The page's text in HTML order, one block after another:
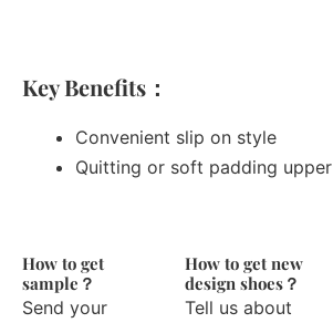
Key Benefits：
Convenient slip on style
Quitting or soft padding upper
How to get
sample？
Send your
How to get new
design shoes？
Tell us about